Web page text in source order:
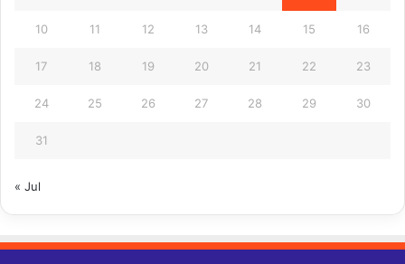
10 11 12 13 14 15 16
17 18 19 20 21 22 23
24 25 26 27 28 29 30
31
« Jul